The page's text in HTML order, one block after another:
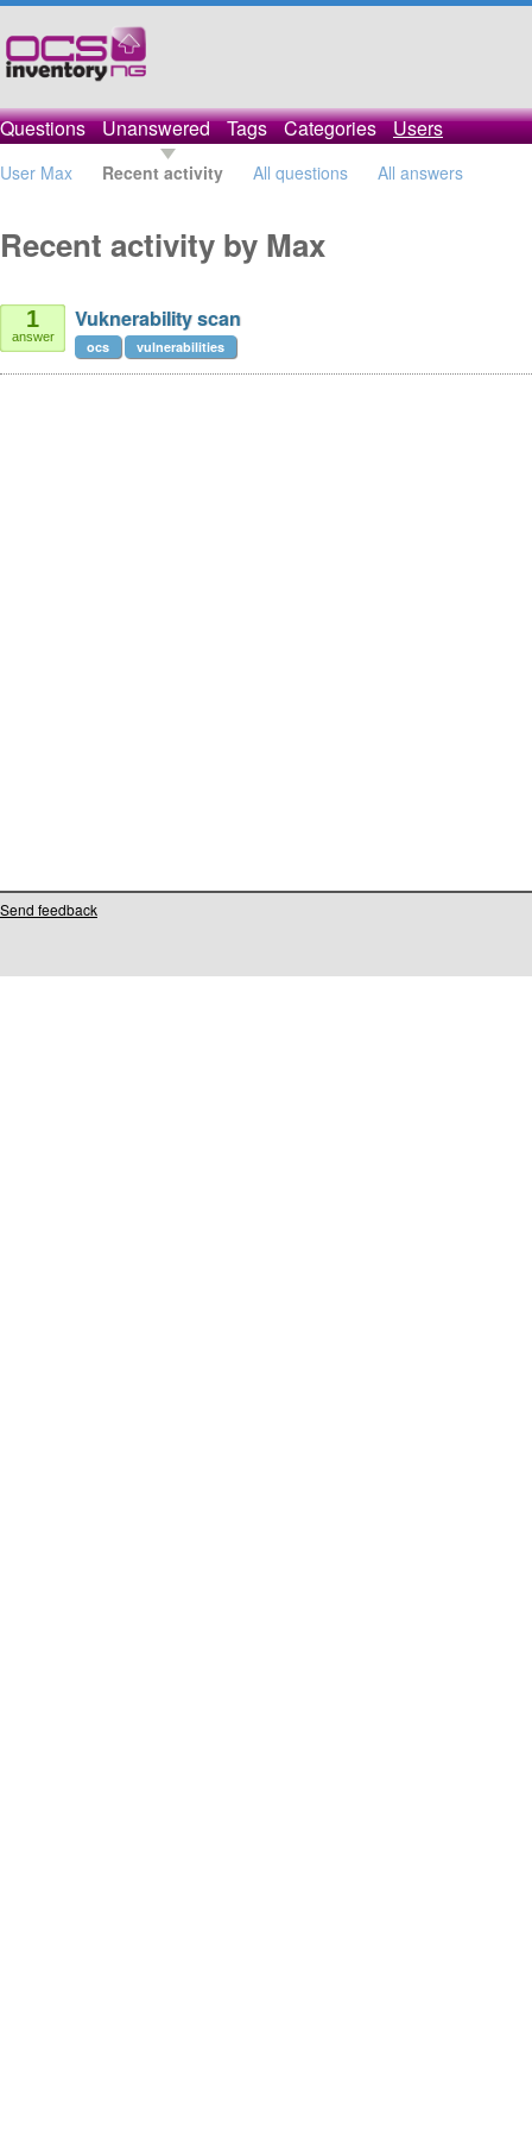
Questions Unanswered Tags Categories Users
User Max Recent activity All questions All answers
Recent activity by Max
1
answer
Vuknerability scan
ocs vulnerabilities
Send feedback